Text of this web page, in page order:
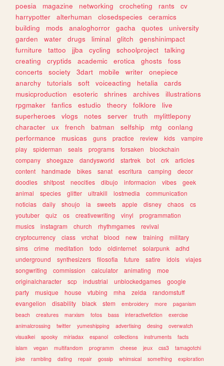
poesia
magazine networking crocheting rants
cv
harrypotter
alterhuman closedspecies
ceramics
building
mods analoghorror gacha quotes
university
garden
water drugs liminal glitch
genshinimpact
furniture
tattoo jjba cycling schoolproject
talking
creating
cryptids academic erotica ghosts
foss
concerts
society 3dart mobile writer
onepiece
anarchy
tutorials soft voiceacting hetalia
cards
musicproduction
esoteric shrines archives
illustrations
rpgmaker
fanfics estudio theory folklore
live
superheroes
vlogs notes server truth
mylittlepony
character
ux french batman selfship mtg
conlang
performance
musicas guns practice review kids
vampire
play
spiderman seals programs forsaken
blockchain
company
shoegaze dandysworld startrek bot crk
articles
content
handmade bikes sanat escritura camping
decor
doodles
shitpost neocities dibujo informacion vibes
geek
animal
species glitter ultrakill lostmedia
communication
noticias
daily shoujo ia sweets apple disney chaos
cs
youtuber
quiz os creativewriting vinyl
programmation
musics
instagram church rhythmgames
revival
cryptocurrency
class vrchat blood new training
military
sims
crime meditation todo oldinternet solarpunk
adhd
underground
synthesizers filosofia future satire idols
viajes
songwriting
commission calculator animating
moe
originalcharacter
scp industrial unblockedgames
google
party
musique house vtubing mha zelda
randomstuff
evangelion
disability black stem embroidery more
paganism
beach
creatures marxism fotos bass interactivefiction
exercise
animalcrossing
twitter yumeshipping advertising desing
overwatch
visualkei
spooky miriadax espanol collections instruments
facts
islam
vegan multifandom programm cheese jeux css3
tamagotchi
joke
rambling dating repair gossip whimsical something
exploration